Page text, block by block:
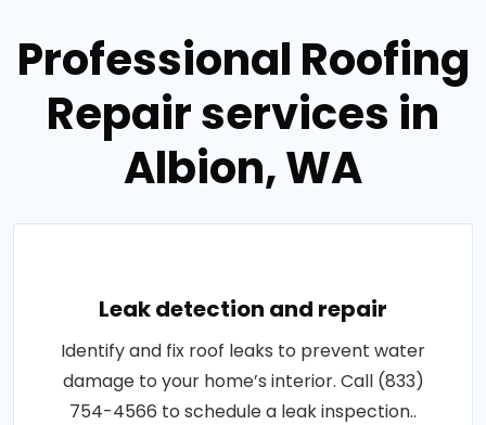
Professional Roofing
Repair services in
Albion, WA
Leak detection and repair
Identify and fix roof leaks to prevent water
damage to your home’s interior. Call (833)
754-4566 to schedule a leak inspection..